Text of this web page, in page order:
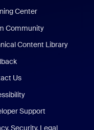
Center
Community
Content Library
Us
Support
Security, Legal